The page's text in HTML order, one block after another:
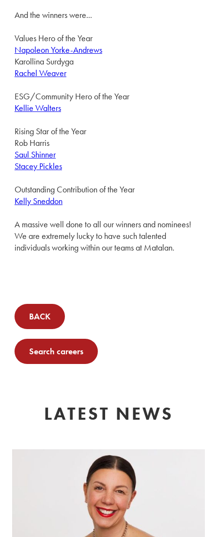
And the winners were...
Values Hero of the Year
Napoleon Yorke-Andrews
Karollina Surdyga
Rachel Weaver
ESG/Community Hero of the Year
Kellie Walters
Rising Star of the Year
Rob Harris
Saul Shinner
Stacey Pickles
Outstanding Contribution of the Year
Kelly Sneddon
A massive well done to all our winners and nominees!
We are extremely lucky to have such talented
individuals working within our teams at Matalan.
BACK
Search careers
LATEST NEWS